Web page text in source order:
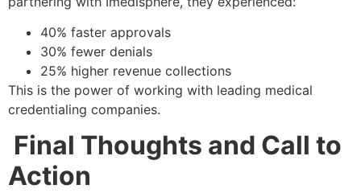
40% faster approvals
30% fewer denials
25% higher revenue collections
This is the power of working with leading medical
credentialing companies.
Final Thoughts and Call to
Action